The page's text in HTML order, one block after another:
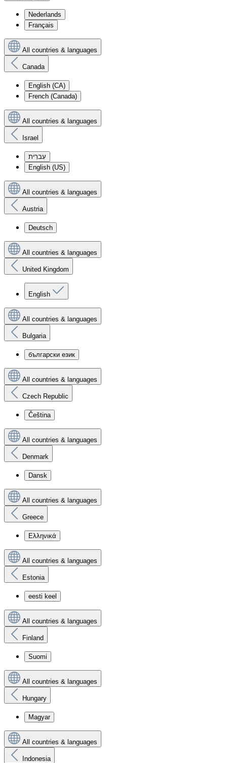
Nederlands
Français
All countries & languages
Canada
English (CA)
French (Canada)
All countries & languages
Israel
עִברִית
English (US)
All countries & languages
Austria
Deutsch
All countries & languages
United Kingdom
English
All countries & languages
Bulgaria
български език
All countries & languages
Czech Republic
Čeština
All countries & languages
Denmark
Dansk
All countries & languages
Greece
Ελληνικά
All countries & languages
Estonia
eesti keel
All countries & languages
Finland
Suomi
All countries & languages
Hungary
Magyar
All countries & languages
Indonesia